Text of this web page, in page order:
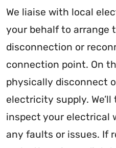
We liaise with local
your behalf to arrange
disconnection or
connection point. On
physically disconnect
electricity supply.
inspect your electrical
any faults or issues. If